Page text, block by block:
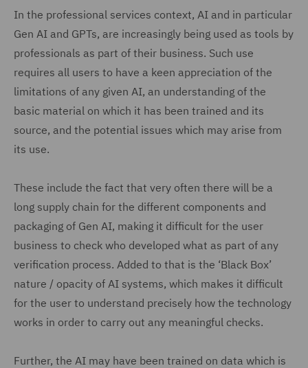
In the professional services context, AI and in particular
Gen AI and GPTs, are increasingly being used as tools by
professionals as part of their business. Such use
requires all users to have a keen appreciation of the
limitations of any given AI, an understanding of the
basic material on which it has been trained and its
source, and the potential issues which may arise from
its use.
These include the fact that very often there will be a
long supply chain for the different components and
packaging of Gen AI, making it difficult for the user
business to check who developed what as part of any
verification process. Added to that is the ‘Black Box’
nature / opacity of AI systems, which makes it difficult
for the user to understand precisely how the technology
works in order to carry out any meaningful checks.
Further, the AI may have been trained on data which is